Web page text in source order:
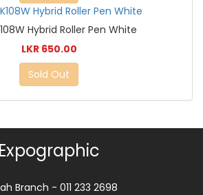
Hybrid Roller Pen White
LKR 650.00
Sold Out
Expographic
Branch - 011 233 2698